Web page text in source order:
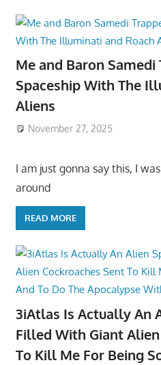
Me and Baron
Spaceship With The
Aliens
November 27, 2025
I am just gonna say this, I
around
READ MORE
3iAtlas Is Actually An
Filled With Giant
To Kill Me For Being